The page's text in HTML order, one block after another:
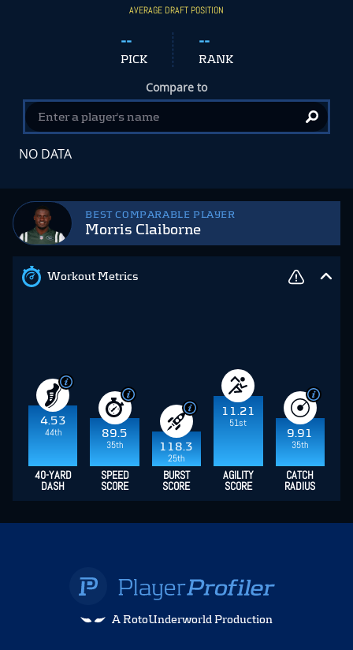
BEST COMPARABLE PLAYER
Morris Claiborne
Workout Metrics
4.53
44th
89.5
35th
118.3
25th
11.21
51st
9.91
35th
40-YARD
DASH
SPEED
SCORE
BURST
SCORE
AGILITY
SCORE
CATCH
RADIUS
AVERAGE DRAFT POSITION
--
PICK
--
RANK
Compare to
NO DATA
A RotoUnderworld Production